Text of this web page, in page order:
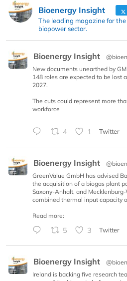
Bioenergy Insight
The leading magazine for
biopower sector.
Bioenergy Insight
New documents unearthed by
148 roles are expected to be lost
2027.
The cuts could represent more
workforce
4 1 Twitter
Bioenergy Insight
GreenValue GmbH has advised
the acquisition of a biogas plant
Saxony-Anhalt, and
combined thermal input capacity
Read more:
5 3 Twitter
Bioenergy Insight
Ireland is backing five research